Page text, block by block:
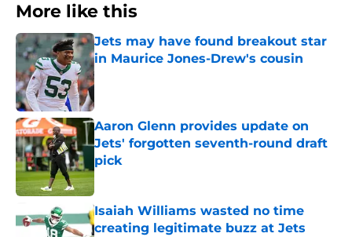
More like this
Jets may have found breakout star
in Maurice Jones-Drew's cousin
Published by on Invalid Date
Aaron Glenn provides update on
Jets' forgotten seventh-round draft
pick
Published by on Invalid Date
Isaiah Williams wasted no time
creating legitimate buzz at Jets